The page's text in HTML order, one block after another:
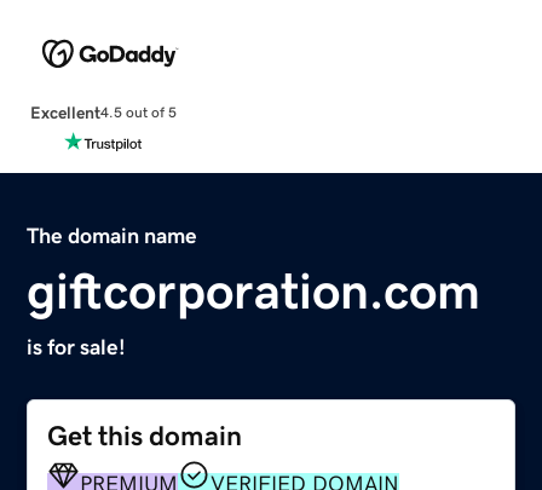
Excellent4.5 out of 5
The domain name
giftcorporation.com
is for sale!
Get this domain
PREMIUM
VERIFIED DOMAIN